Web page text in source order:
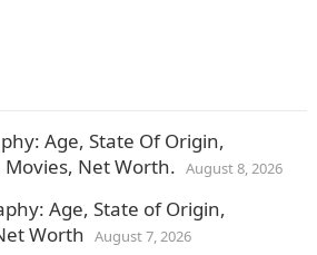
Age, State Of Origin,
Net Worth. August 8, 2026
Age, State of Origin,
Worth August 7, 2026